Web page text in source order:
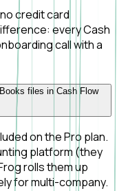
credit card
every Cash
call with a
files in Cash Flow
on the Pro plan.
platform (they
rolls them up
for multi-company.